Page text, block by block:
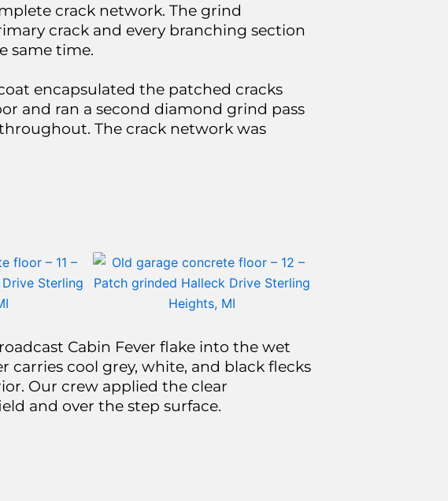
crack network. The grind
crack and every branching section
same time.
encapsulated the patched cracks
and ran a second diamond grind pass
The crack network was
Cabin Fever flake into the wet
carries cool grey, white, and black flecks
Our crew applied the clear
and over the step surface.